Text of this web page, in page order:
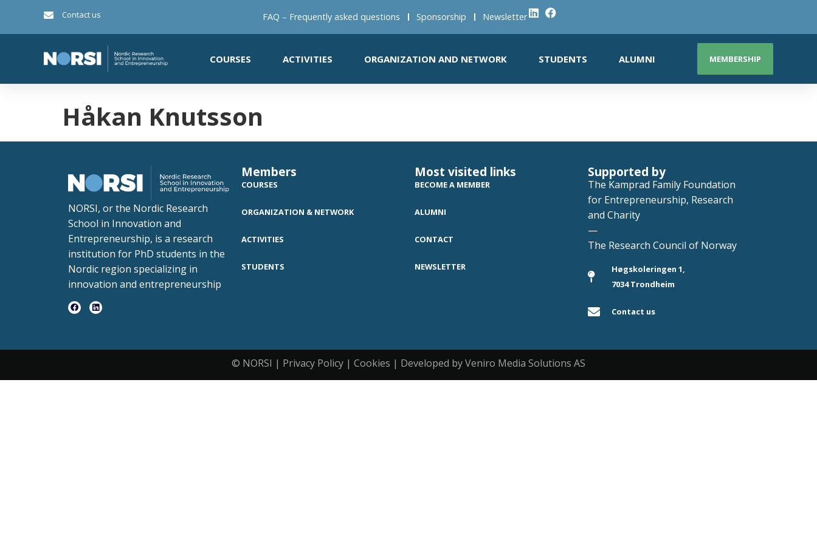
Contact us FAQ – Frequently asked questions Sponsorship Newsletter
COURSES ACTIVITIES ORGANIZATION AND NETWORK STUDENTS ALUMNI MEMBERSHIP
Håkan Knutsson
NORSI, or the Nordic Research
School in Innovation and
Entrepreneurship, is a research
institution for PhD students in the
Nordic region specializing in
innovation and entrepreneurship
Members
COURSES
ORGANIZATION & NETWORK
ACTIVITIES
STUDENTS
Most visited links
BECOME A MEMBER
ALUMNI
CONTACT
NEWSLETTER
Supported by
The Kamprad Family Foundation
for Entrepreneurship, Research
and Charity
—
The Research Council of Norway
Høgskoleringen 1,
7034 Trondheim
Contact us
© NORSI | Privacy Policy | Cookies | Developed by Veniro Media Solutions AS